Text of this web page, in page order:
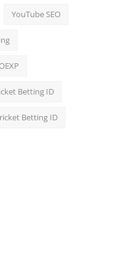
YouTube SEO
Betting ID
Betting ID